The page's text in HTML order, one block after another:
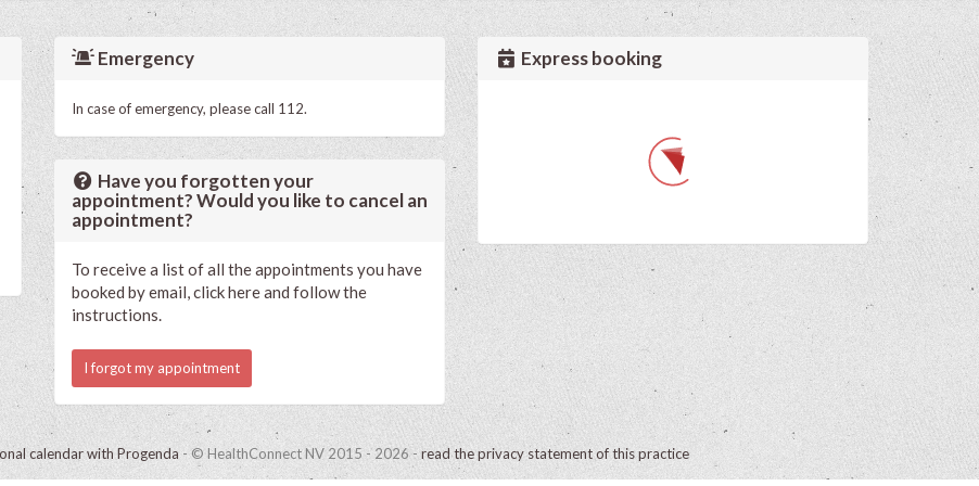
Emergency
In case of emergency, please call 112.
Have you forgotten your
appointment? Would you like to cancel an
appointment?
To receive a list of all the appointments you have
booked by email, click here and follow the
instructions.
I forgot my appointment
Express booking
calendar with Progenda - © HealthConnect NV 2015 - 2026 - read the privacy statement of this practice